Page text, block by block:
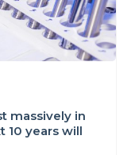
massively in
10 years will